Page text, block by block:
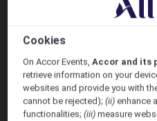
Cookies
On Accor Events,Accor and its
retrieve information on your
websites and provide you with
cannot be rejected);(ii) enhance
functionalities;(iii) measure